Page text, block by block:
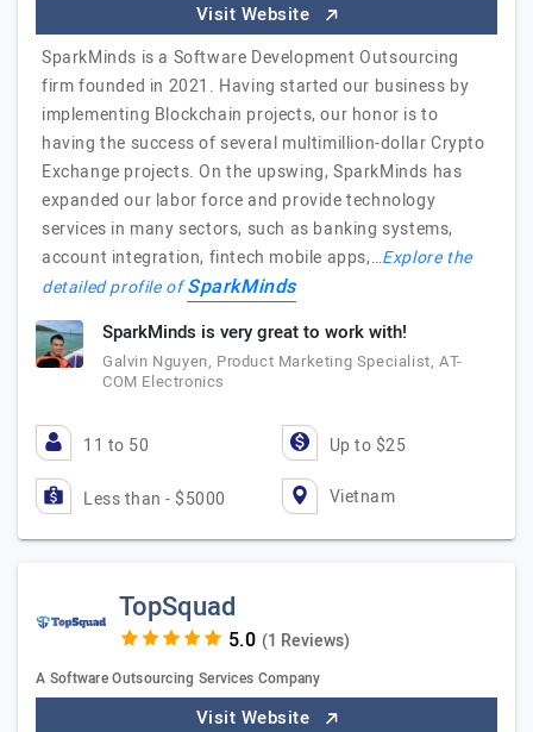
Visit Website
SparkMinds is a Software Development Outsourcing
firm founded in 2021. Having started our business by
implementing Blockchain projects, our honor is to
having the success of several multimillion-dollar Crypto
Exchange projects. On the upswing, SparkMinds has
expanded our labor force and provide technology
services in many sectors, such as banking systems,
account integration, fintech mobile apps,…Explore the
detailed profile ofSparkMinds
SparkMinds is very great to work with!
Galvin Nguyen, Product Marketing Specialist, AT-
COM Electronics
11 to 50 Up to $25
Less than - $5000 Vietnam
TopSquad
(1 Reviews)
A Software Outsourcing Services Company
Visit Website